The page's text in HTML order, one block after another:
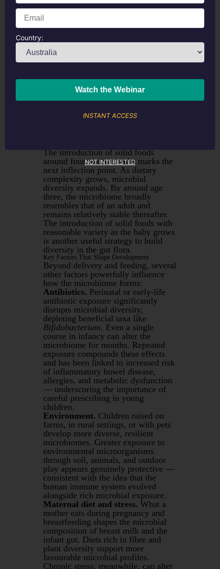
immune responses. Formula-fed
infants develop a more diverse, less
Bifidobacterium-dominant
have narrowed this gap considerably.
The other benefit of breastfeeding is
to crowd out less beneficial species
Streptococcus, Enterococcus and
Clostroides.There are probiotics on
provide HMO’s and other useful
The introduction of solid foods
around four to six months marks the
next inflection point. As dietary
complexity grows, microbial
diversity expands. By around age
three, the microbiome broadly
resembles that of an adult and
remains relatively stable thereafter.
The introduction of solid foods with
reasonable variety as the baby grows
is another useful strategy to build
diversity in the gut flora.
Key Factors That Shape Development
Beyond delivery and feeding, several
other factors powerfully influence
how the microbiome forms:
Antibiotics. Perinatal or early-life
antibiotic exposure significantly
disrupts microbial diversity,
depleting beneficial taxa like
Bifidobacterium. Even a single
course in infancy can alter the
microbiome for months. Repeated
exposure compounds these effects
and has been linked to increased risk
of inflammatory bowel disease,
allergies, and metabolic dysfunction
— underscoring the importance of
careful prescribing in young
children.
Environment. Children raised on
farms, in rural settings, or with pets
develop more diverse, resilient
microbiomes. Greater exposure to
environmental microorganisms
through soil, animals, and outdoor
play appears genuinely protective —
consistent with the idea that the
human immune system evolved
alongside rich microbial exposure.
Maternal diet and stress. What a
mother eats during pregnancy and
breastfeeding shapes the microbial
composition of breast milk and the
infant gut. Diets rich in fibre and
plant diversity support more
favourable microbial profiles.
Chronic stress, meanwhile, can alter
Country:
INSTANT ACCESS
NOT INTERESTED